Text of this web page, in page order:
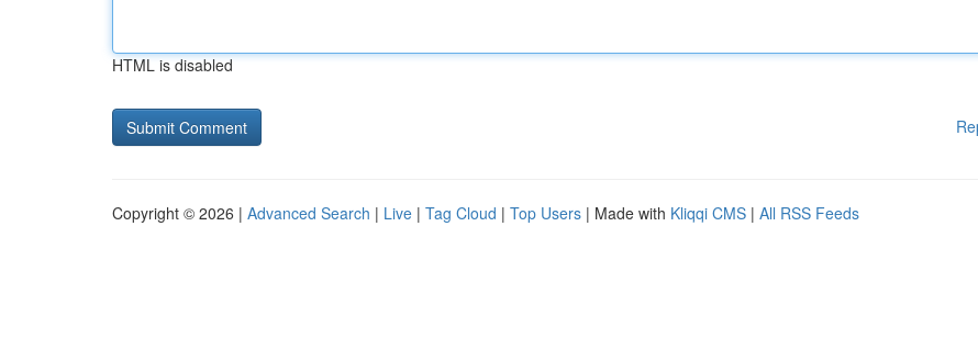
HTML is disabled
Copyright © 2026 | Advanced Search | Live | Tag Cloud | Top Users | Made with Kliqqi CMS | All RSS Feeds